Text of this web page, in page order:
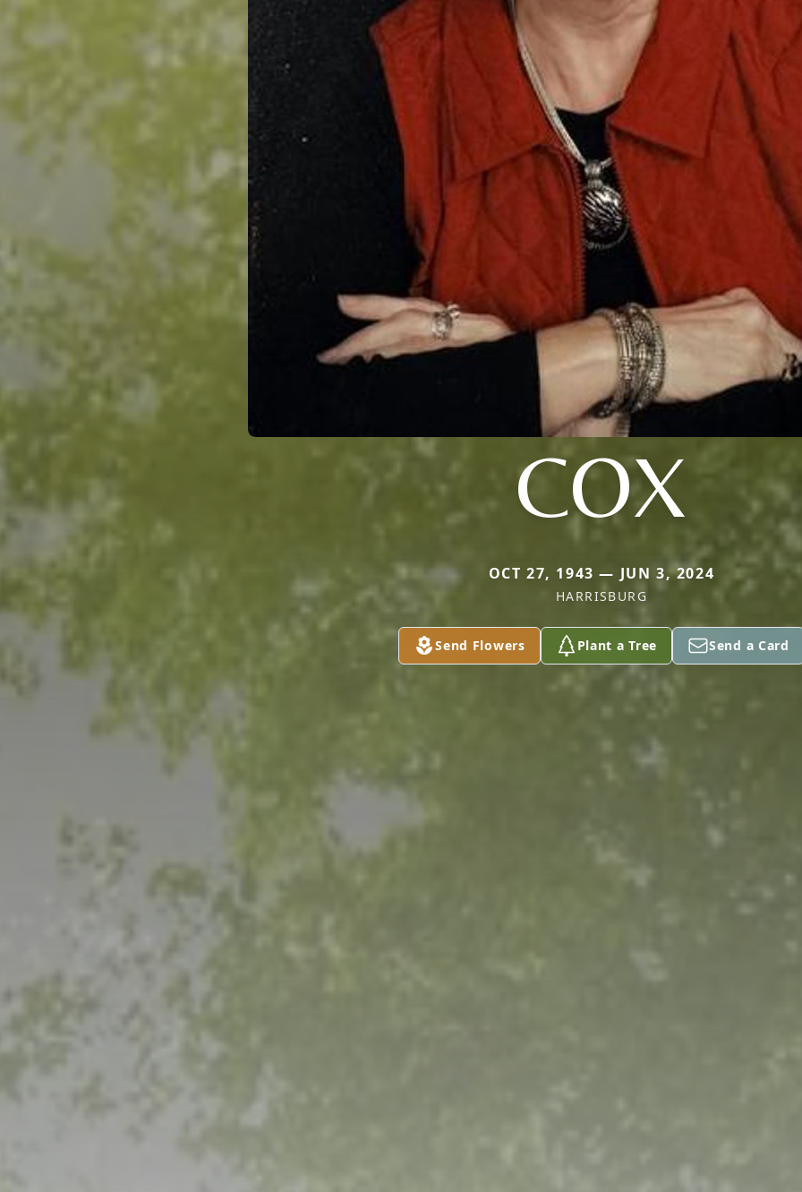
COX
OCT 27, 1943 — JUN 3, 2024
HARRISBURG
Send Flowers Plant a Tree Send a Card